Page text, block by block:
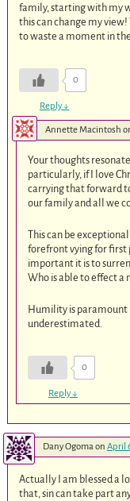
family, starting with my
this can change my
to waste a moment in
0
Reply↓
Annette Macintosh
Your thoughts
particularly, if I love
carrying that forward
our family and all we
This can be
forefront vying for first
important it is to
Who is able to effect a
Humility is paramount
underestimated.
0
Reply↓
Dany Ogomaon April
Actually I am blessed a
that, sin can take part